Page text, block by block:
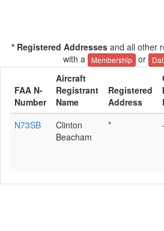
* Registered Addresses and all other
with a
Membership or
FAA N-
Number
Aircraft
Registrant
Name
Registered
Address
N73SB
Clinton
Beacham
*